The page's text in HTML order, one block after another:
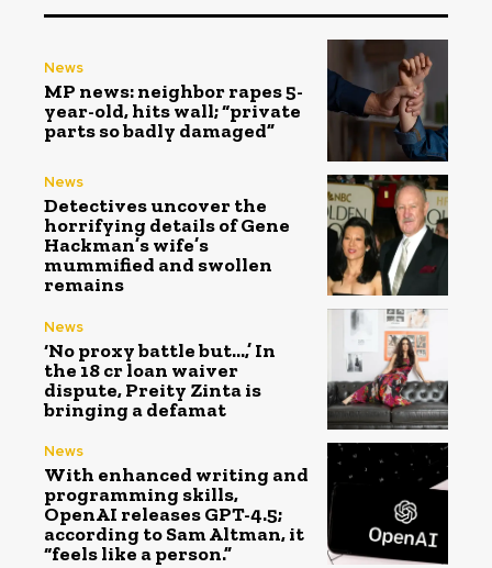
News
MP news: neighbor rapes 5-
year-old, hits wall; “private
parts so badly damaged”
News
Detectives uncover the
horrifying details of Gene
Hackman’s wife’s
mummified and swollen
remains
News
‘No proxy battle but…,’ In
the ₹18 cr loan waiver
dispute, Preity Zinta is
bringing a defamat
News
With enhanced writing and
programming skills,
OpenAI releases GPT-4.5;
according to Sam Altman, it
“feels like a person.”